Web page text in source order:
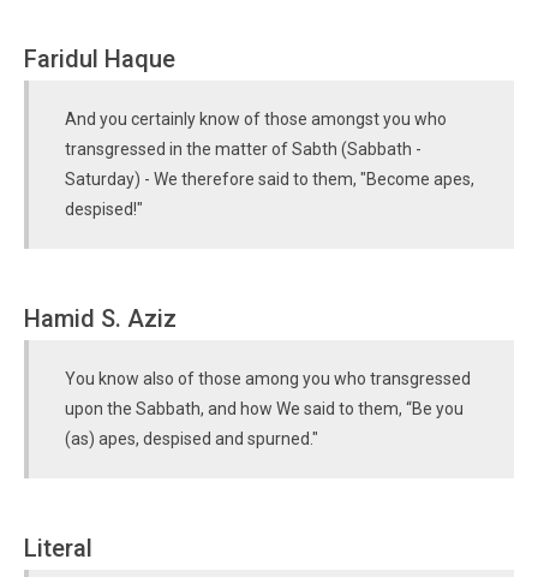
Faridul Haque
And you certainly know of those amongst you who
transgressed in the matter of Sabth (Sabbath -
Saturday) - We therefore said to them, "Become apes,
despised!"
Hamid S. Aziz
You know also of those among you who transgressed
upon the Sabbath, and how We said to them, “Be you
(as) apes, despised and spurned."
Literal